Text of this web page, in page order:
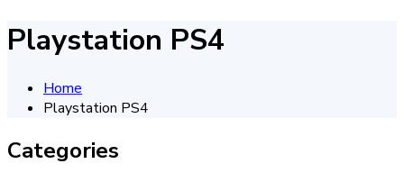
Playstation PS4
Home
Playstation PS4
Categories